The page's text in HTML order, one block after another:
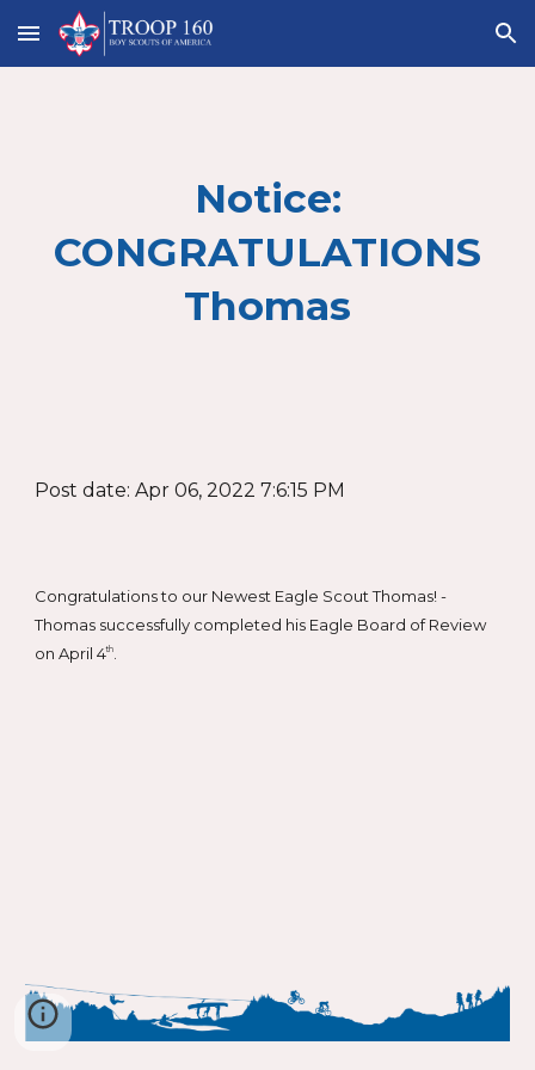
Skip to main content Skip to navigation
Notice:
CONGRATULATIONS
Thomas
Post date: Apr 06, 2022 7:6:15 PM
Congratulations to our Newest Eagle Scout Thomas! -
Thomas successfully completed his Eagle Board of Review
on April 4th